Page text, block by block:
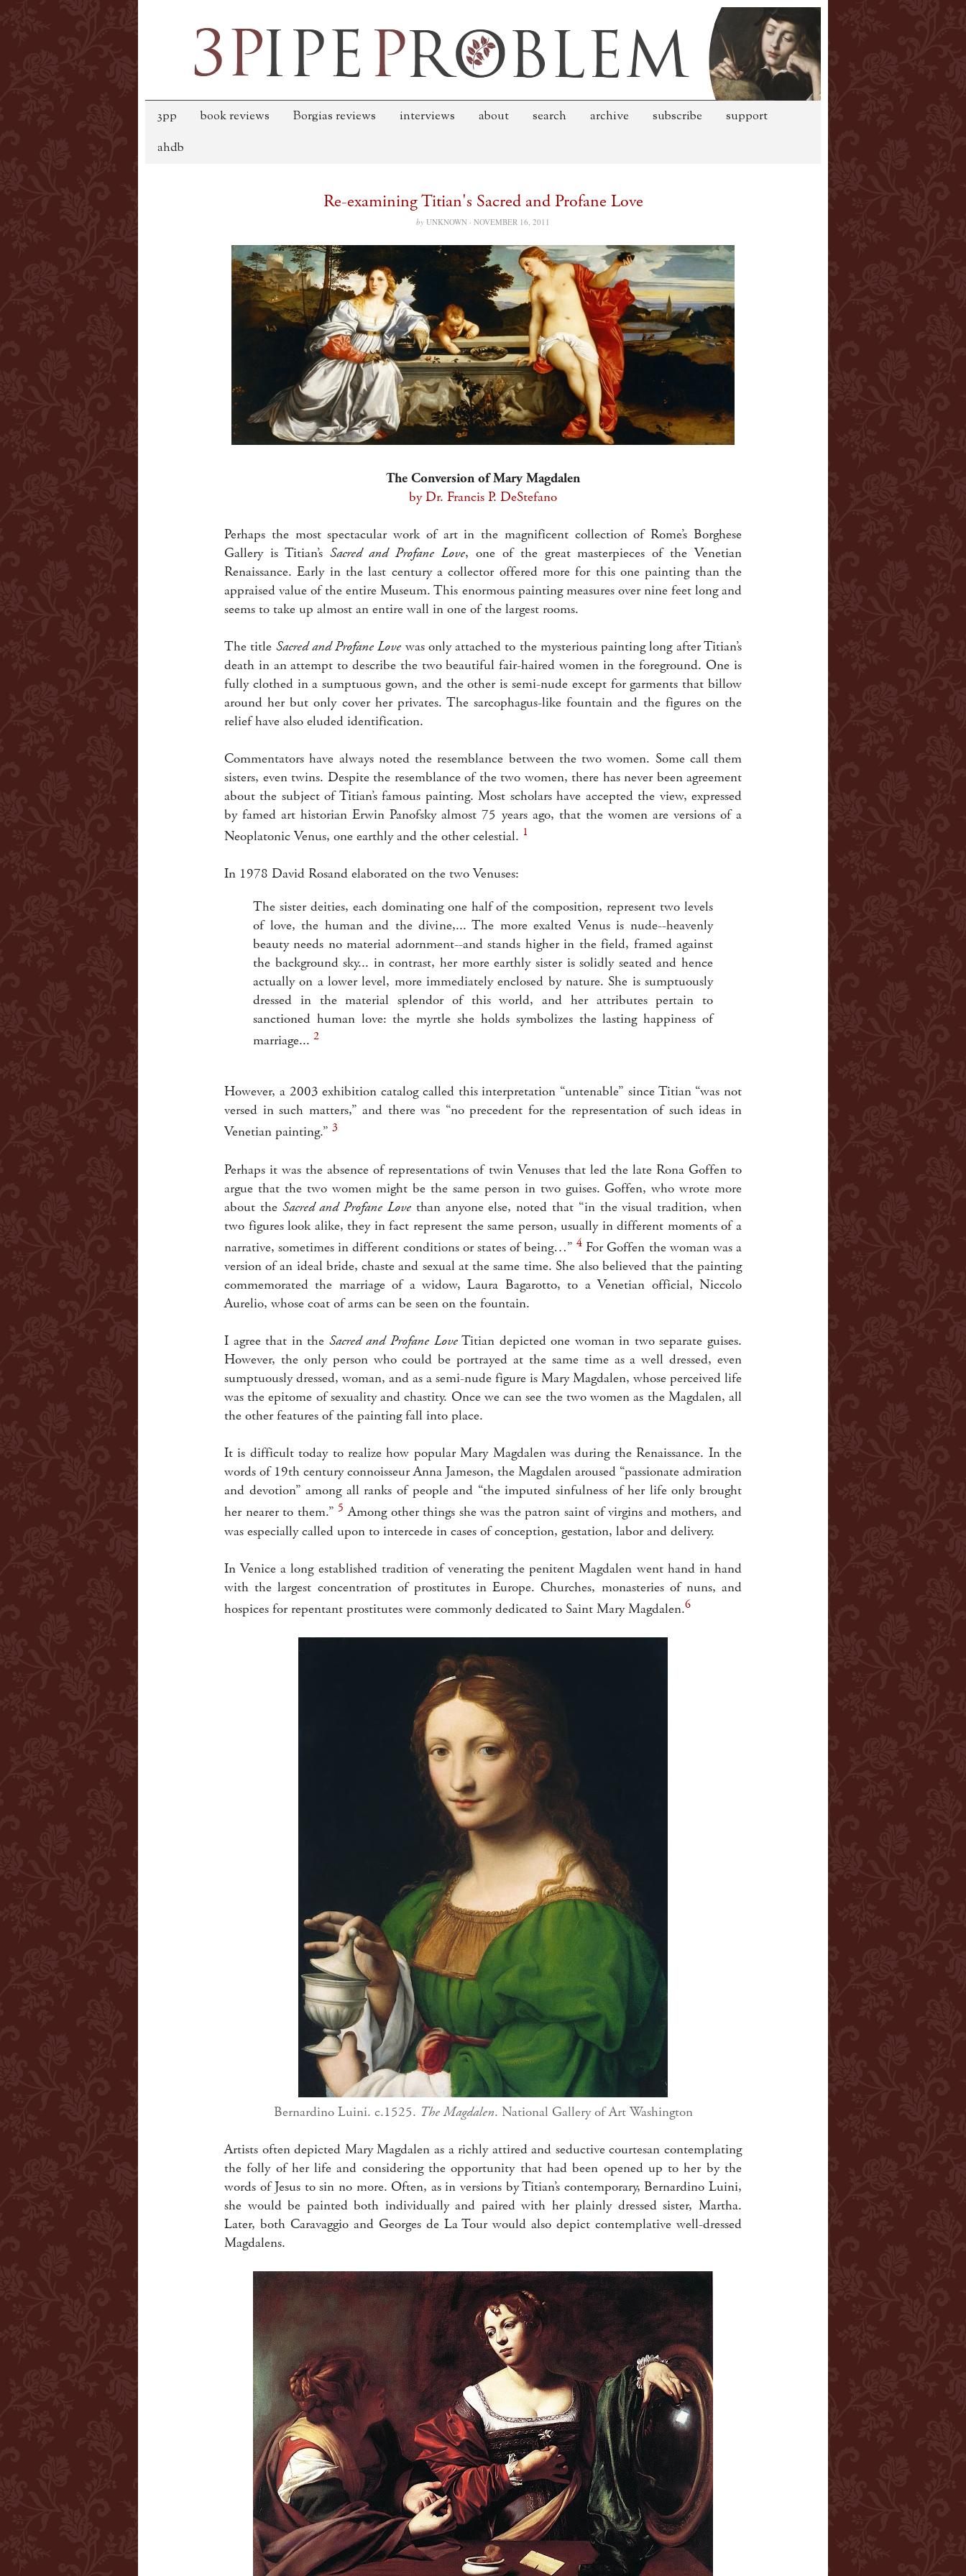
3pp book reviews Borgias reviews interviews about search archive subscribe
support
ahdb
Re-examining Titian's Sacred and Profane Love
by UNKNOWN · NOVEMBER 16, 2011
The Conversion of Mary Magdalen
by Dr. Francis P. DeStefano
Perhaps the most spectacular work of art in the magnificent collection of Rome’s Borghese
Gallery is Titian’s Sacred and Profane Love, one of the great masterpieces of the Venetian
Renaissance. Early in the last century a collector offered more for this one painting than the
appraised value of the entire Museum. This enormous painting measures over nine feet long and
seems to take up almost an entire wall in one of the largest rooms.
The title Sacred and Profane Love was only attached to the mysterious painting long after Titian’s
death in an attempt to describe the two beautiful fair-haired women in the foreground. One is
fully clothed in a sumptuous gown, and the other is semi-nude except for garments that billow
around her but only cover her privates. The sarcophagus-like fountain and the figures on the
relief have also eluded identification.
Commentators have always noted the resemblance between the two women. Some call them
sisters, even twins. Despite the resemblance of the two women, there has never been agreement
about the subject of Titian’s famous painting. Most scholars have accepted the view, expressed
by famed art historian Erwin Panofsky almost 75 years ago, that the women are versions of a
Neoplatonic Venus, one earthly and the other celestial. 1
In 1978 David Rosand elaborated on the two Venuses:
The sister deities, each dominating one half of the composition, represent two levels
of love, the human and the divine,... The more exalted Venus is nude--heavenly
beauty needs no material adornment--and stands higher in the field, framed against
the background sky... in contrast, her more earthly sister is solidly seated and hence
actually on a lower level, more immediately enclosed by nature. She is sumptuously
dressed in the material splendor of this world, and her attributes pertain to
sanctioned human love: the myrtle she holds symbolizes the lasting happiness of
marriage... 2
However, a 2003 exhibition catalog called this interpretation “untenable” since Titian “was not
versed in such matters,” and there was “no precedent for the representation of such ideas in
Venetian painting.” 3
Perhaps it was the absence of representations of twin Venuses that led the late Rona Goffen to
argue that the two women might be the same person in two guises. Goffen, who wrote more
about the Sacred and Profane Love than anyone else, noted that “in the visual tradition, when
two figures look alike, they in fact represent the same person, usually in different moments of a
narrative, sometimes in different conditions or states of being…”4 For Goffen the woman was a
version of an ideal bride, chaste and sexual at the same time. She also believed that the painting
commemorated the marriage of a widow, Laura Bagarotto, to a Venetian official, Niccolo
Aurelio, whose coat of arms can be seen on the fountain.
I agree that in the Sacred and Profane LoveTitian depicted one woman in two separate guises.
However, the only person who could be portrayed at the same time as a well dressed, even
sumptuously dressed, woman, and as a semi-nude figure is Mary Magdalen, whose perceived life
was the epitome of sexuality and chastity. Once we can see the two women as the Magdalen, all
the other features of the painting fall into place.
It is difficult today to realize how popular Mary Magdalen was during the Renaissance. In the
words of 19th century connoisseur Anna Jameson, the Magdalen aroused “passionate admiration
and devotion” among all ranks of people and “the imputed sinfulness of her life only brought
her nearer to them.” 5 Among other things she was the patron saint of virgins and mothers, and
was especially called upon to intercede in cases of conception, gestation, labor and delivery.
In Venice a long established tradition of venerating the penitent Magdalen went hand in hand
with the largest concentration of prostitutes in Europe. Churches, monasteries of nuns, and
hospices for repentant prostitutes were commonly dedicated to Saint Mary Magdalen.6
Bernardino Luini. c.1525. The Magdalen. National Gallery of Art Washington
Artists often depicted Mary Magdalen as a richly attired and seductive courtesan contemplating
the folly of her life and considering the opportunity that had been opened up to her by the
words of Jesus to sin no more. Often, as in versions by Titian’s contemporary, Bernardino Luini,
she would be painted both individually and paired with her plainly dressed sister, Martha.
Later, both Caravaggio and Georges de La Tour would also depict contemplative well-dressed
Magdalens.